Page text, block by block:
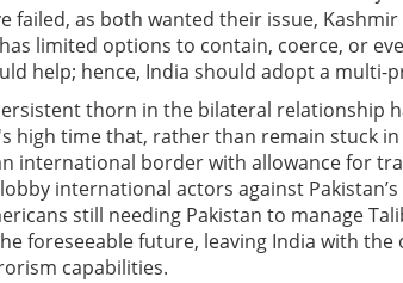
failed, as both wanted their issue,
limited options to contain, coerce, or
help; hence, India should adopt a multi-
thorn in the bilateral relationship
high time that, rather than remain stuck
international border with allowance for
international actors against
still needing Pakistan to manage
foreseeable future, leaving India with
capabilities.